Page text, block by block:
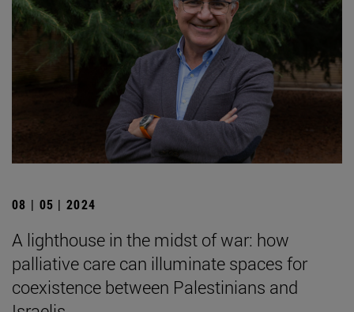
08 | 05 | 2024
A lighthouse in the midst of war: how
palliative care can illuminate spaces for
coexistence between Palestinians and